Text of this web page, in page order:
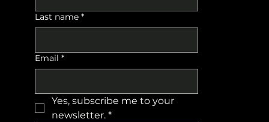
Last name *
Email *
Yes, subscribe me to your
newsletter. *